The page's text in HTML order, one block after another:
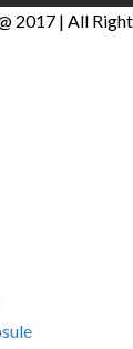
2017 | All